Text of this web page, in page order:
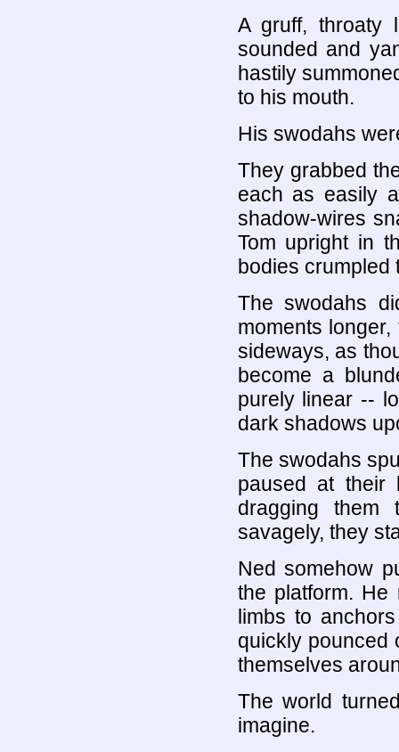
A gruff, throaty
sounded and
hastily
to his mouth.
His swodahs
They grabbed
each as easily
shadow-wires
Tom upright in
bodies crumpled
The swodahs
moments
sideways, as
become a
purely linear --
dark shadows
The swodahs
paused at their
dragging
savagely, they
Ned somehow
the platform.
limbs to
quickly pounced
themselves
The world
imagine.